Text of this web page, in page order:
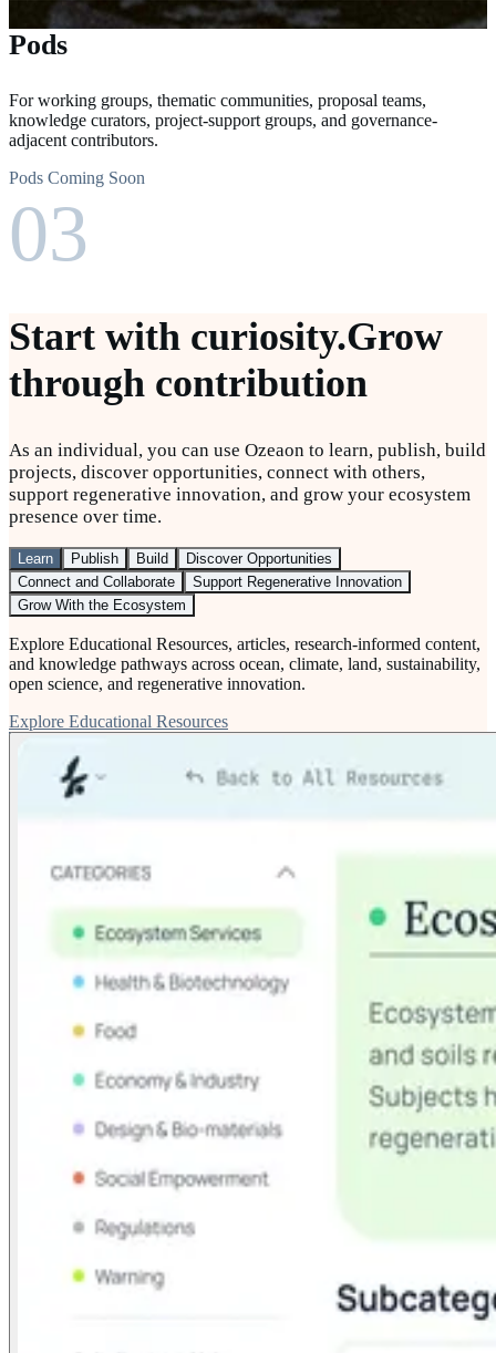
Pods
For working groups, thematic communities, proposal teams,
knowledge curators, project-support groups, and governance-
adjacent contributors.
Pods Coming Soon
03
Start with curiosity.Grow
through contribution
As an individual, you can use Ozeaon to learn, publish, build
projects, discover opportunities, connect with others,
support regenerative innovation, and grow your ecosystem
presence over time.
Learn Publish Build
Discover Opportunities
Connect and Collaborate
Support Regenerative Innovation
Grow With the Ecosystem
Explore Educational Resources, articles, research-informed content,
and knowledge pathways across ocean, climate, land, sustainability,
open science, and regenerative innovation.
Explore Educational Resources